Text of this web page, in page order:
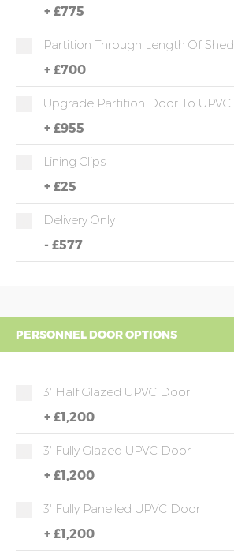
+ £775
Partition Through Length Of Shed
+ £700
Upgrade Partition Door To UPVC
+ £955
Lining Clips
+ £25
Delivery Only
- £577
PERSONNEL DOOR OPTIONS
3' Half Glazed UPVC Door
+ £1,200
3' Fully Glazed UPVC Door
+ £1,200
3' Fully Panelled UPVC Door
+ £1,200